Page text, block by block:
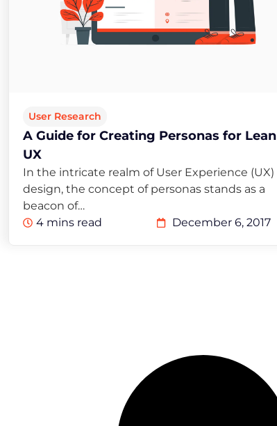
User Research
A Guide for Creating Personas for Lean
UX
In the intricate realm of User Experience (UX)
design, the concept of personas stands as a
beacon of…
4 mins read
December 6, 2017